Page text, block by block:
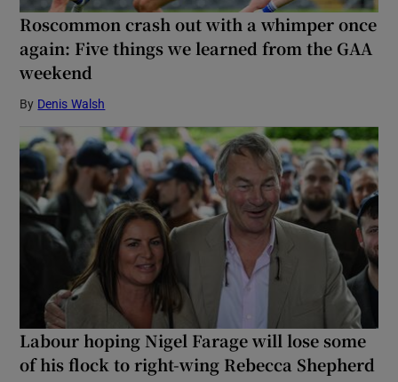
Roscommon crash out with a whimper once
again: Five things we learned from the GAA
weekend
By Denis Walsh
Labour hoping Nigel Farage will lose some
of his flock to right-wing Rebecca Shepherd